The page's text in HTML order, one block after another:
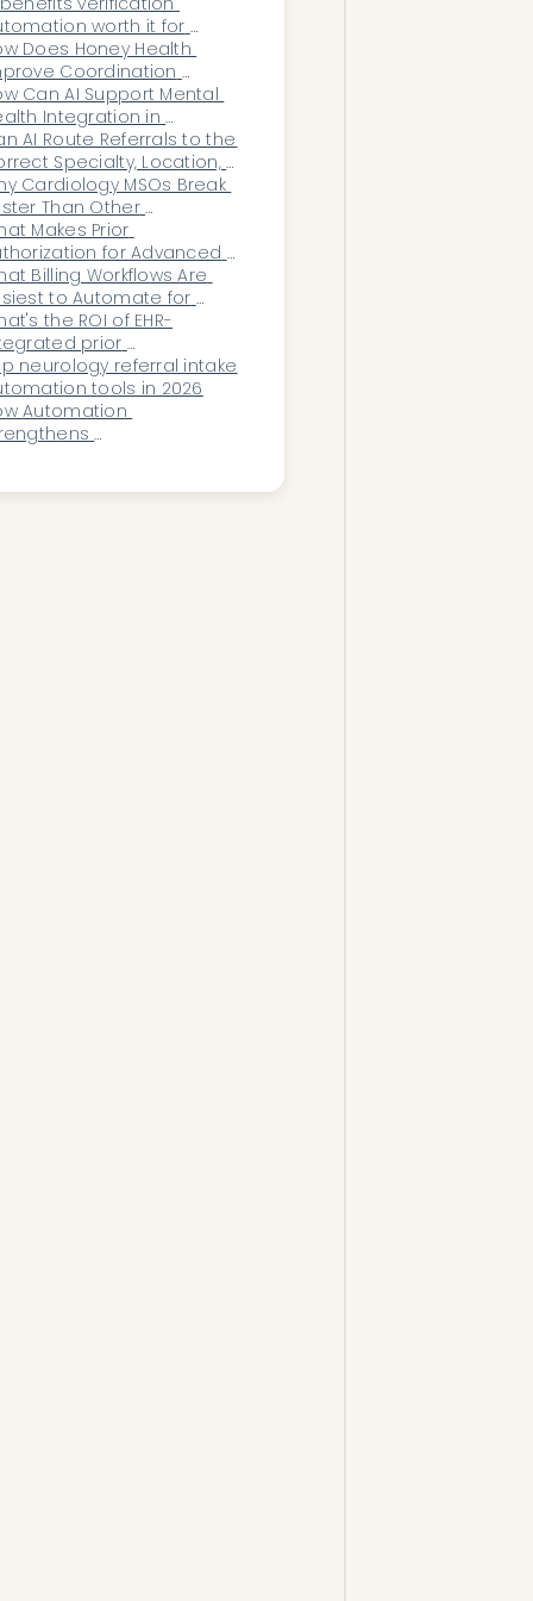
worth it for
practices, or
you add staff?
Does Honey Health
Coordination
Front Office and
Teams?
Can AI Support Mental
Integration in
Health Practices?
AI Route Referrals to the
Specialty, Location,
Automatically?
Cardiology MSOs Break
Than Other
Without
Makes Prior
for Advanced
Procedures So
Consuming?
Billing Workflows Are
to Automate for
With Multiple Clinics?
the ROI of EHR-
prior
automation
an independent
neurology referral intake
tools in 2026
Automation